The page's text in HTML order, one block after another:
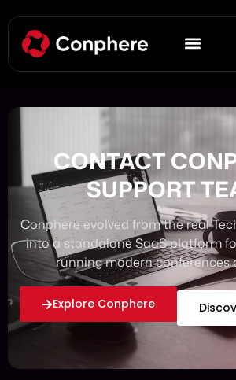
CONTACT
SUPPORT
Conphere evolved from the real
into a standalone SaaS platform
running modern conferences
Explore Conphere